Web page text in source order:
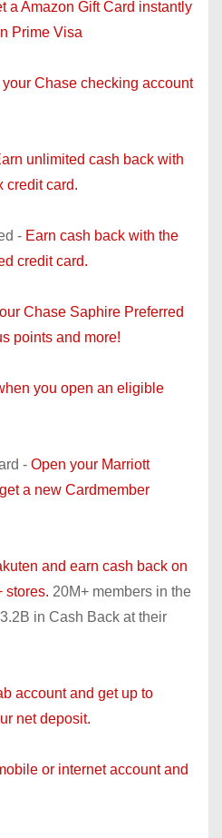
a Amazon Gift Card instantly
Prime Visa
your Chase checking account
unlimited cash back with
credit card.
- Earn cash back with the
credit card.
Chase Saphire Preferred
points and more!
you open an eligible
- Open your Marriott
a new Cardmember
and earn cash back on
stores. 20M+ members in the
in Cash Back at their
account and get up to
net deposit.
or internet account and